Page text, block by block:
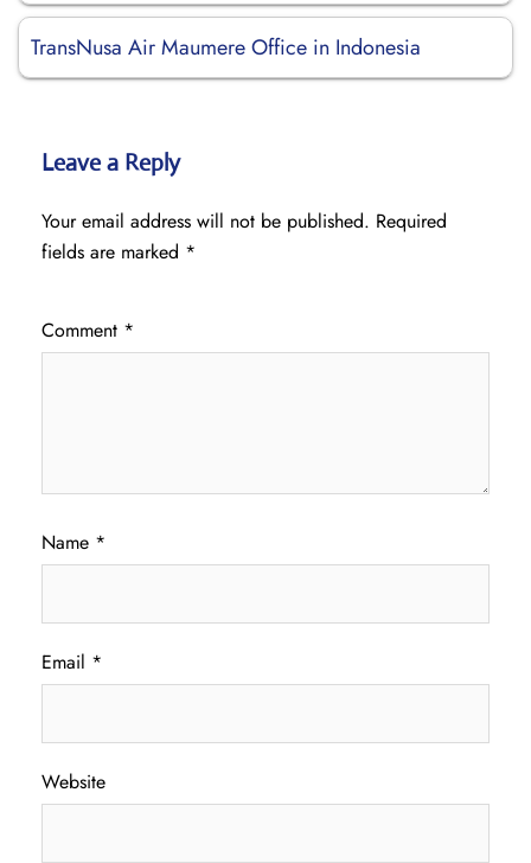
TransNusa Air Maumere Office in Indonesia
Leave a Reply
Your email address will not be published. Required
fields are marked *
Comment *
Name *
Email *
Website